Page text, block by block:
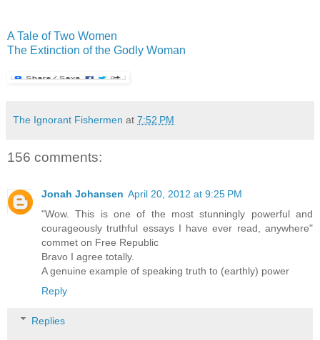
A Tale of Two Women
The Extinction of the Godly Woman
The Ignorant Fishermen at 7:52 PM
156 comments:
Jonah Johansen April 20, 2012 at 9:25 PM
"Wow. This is one of the most stunningly powerful and
courageously truthful essays I have ever read, anywhere"
commet on Free Republic
Bravo I agree totally.
A genuine example of speaking truth to (earthly) power
Reply
Replies